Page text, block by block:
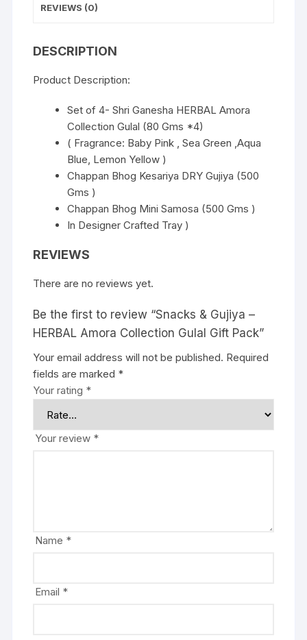
REVIEWS (0)
DESCRIPTION
Product Description:
Set of 4- Shri Ganesha HERBAL Amora
Collection Gulal (80 Gms *4)
( Fragrance: Baby Pink , Sea Green ,Aqua
Blue, Lemon Yellow )
Chappan Bhog Kesariya DRY Gujiya (500
Gms )
Chappan Bhog Mini Samosa (500 Gms )
In Designer Crafted Tray )
REVIEWS
There are no reviews yet.
Be the first to review “Snacks & Gujiya –
HERBAL Amora Collection Gulal Gift Pack”
Your email address will not be published. Required
fields are marked *
Your rating *
Your review *
Name *
Email *